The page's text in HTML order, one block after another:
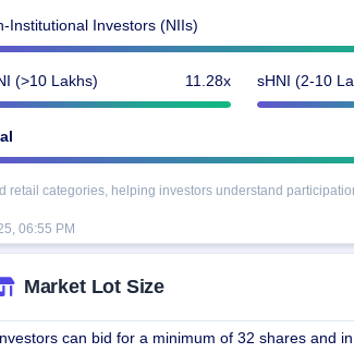
Institutional Investors (NIIs)
(>10 Lakhs) 11.28x sHNI (2-10
retail categories, helping investors understand
06:55 PM
Market Lot Size
can bid for a minimum of 32 shares and